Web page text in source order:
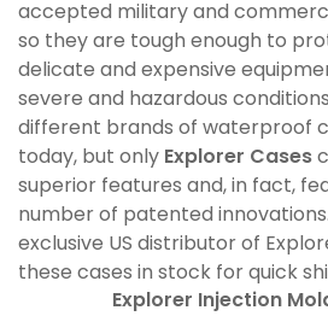
accepted military and
so they are tough enough to
delicate and expensive
severe and hazardous
different brands of waterproof
today, but only Explorer Cases
superior features and, in fact,
number of patented
exclusive US distributor of
these cases in stock for quick
Explorer Injection